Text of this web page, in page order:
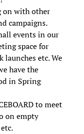
on with other
campaigns.
events in our
space for
launches etc. We
have the
in Spring
to meet
on empty